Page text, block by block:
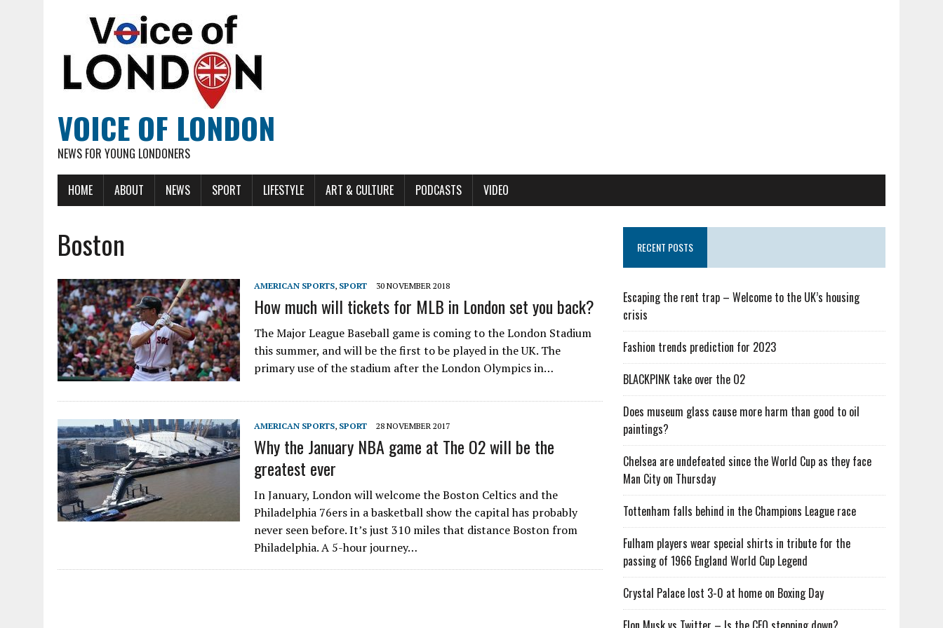
VOICE OF LONDON
NEWS FOR YOUNG LONDONERS
HOME ABOUT NEWS SPORT LIFESTYLE ART & CULTURE PODCASTS VIDEO
Boston
AMERICAN SPORTS, SPORT 30 NOVEMBER 2018
How much will tickets for MLB in London set you back?
The Major League Baseball game is coming to the London Stadium
this summer, and will be the first to be played in the UK. The
primary use of the stadium after the London Olympics in…
AMERICAN SPORTS, SPORT 28 NOVEMBER 2017
Why the January NBA game at The O2 will be the
greatest ever
In January, London will welcome the Boston Celtics and the
Philadelphia 76ers in a basketball show the capital has probably
never seen before. It’s just 310 miles that distance Boston from
Philadelphia. A 5-hour journey…
RECENT POSTS
Escaping the rent trap – Welcome to the UK’s housing
crisis
Fashion trends prediction for 2023
BLACKPINK take over the O2
Does museum glass cause more harm than good to oil
paintings?
Chelsea are undefeated since the World Cup as they face
Man City on Thursday
Tottenham falls behind in the Champions League race
Fulham players wear special shirts in tribute for the
passing of 1966 England World Cup Legend
Crystal Palace lost 3-0 at home on Boxing Day